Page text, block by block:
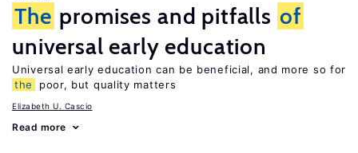
The promises and pitfalls of
universal early education
Universal early education can be beneficial, and more so for
the
poor, but quality matters
Elizabeth U. Cascio
Read more